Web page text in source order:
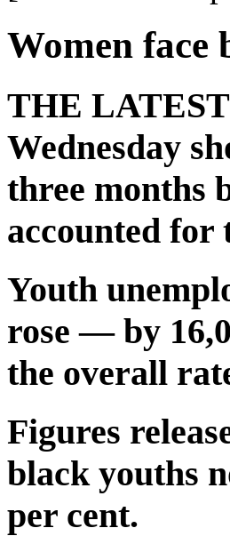
Women face
THE LATEST
Wednesday
three months
accounted for
Youth
rose — by
the overall
Figures
black youths
per cent.